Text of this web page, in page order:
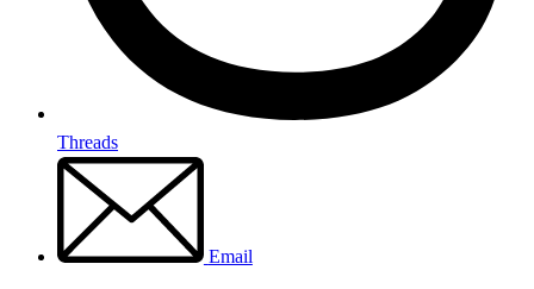
Threads
Email